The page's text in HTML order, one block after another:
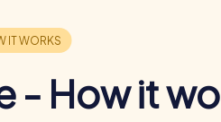
- How it